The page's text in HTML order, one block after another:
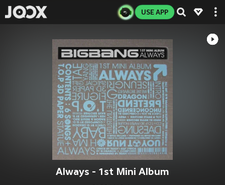
USE APP
Always - 1st Mini Album